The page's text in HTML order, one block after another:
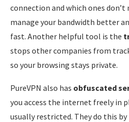
connection and which ones don’t
manage your bandwidth better
fast. Another helpful tool is the
stops other companies from
so your browsing stays private.
PureVPN also has obfuscated
you access the internet freely in
usually restricted. They do this